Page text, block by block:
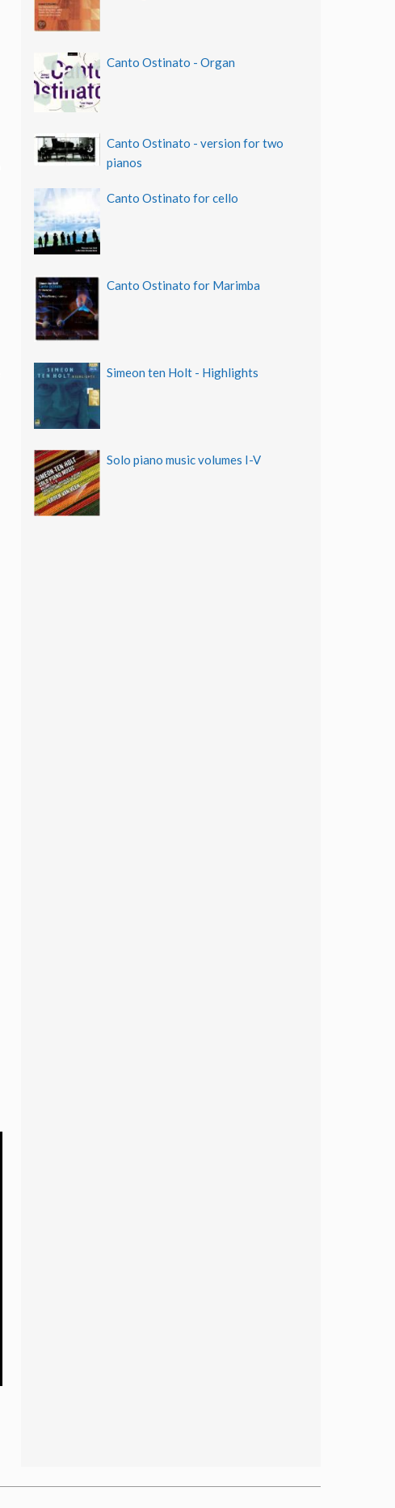
Canto Ostinato - Organ
Canto Ostinato - version for two
pianos
Canto Ostinato for cello
Canto Ostinato for Marimba
Simeon ten Holt - Highlights
Solo piano music volumes I-V